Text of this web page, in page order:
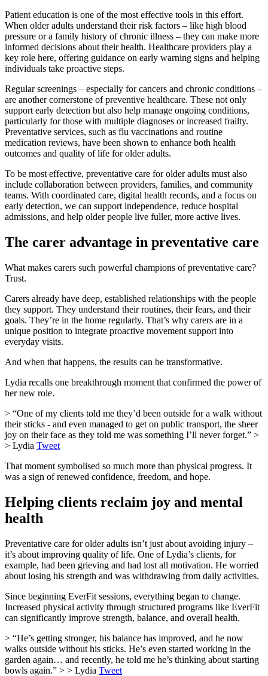
Patient education is one of the most effective tools in this effort.
When older adults understand their risk factors – like high blood
pressure or a family history of chronic illness – they can make more
informed decisions about their health. Healthcare providers play a
key role here, offering guidance on early warning signs and helping
individuals take proactive steps.
Regular screenings – especially for cancers and chronic conditions –
are another cornerstone of preventive healthcare. These not only
support early detection but also help manage ongoing conditions,
particularly for those with multiple diagnoses or increased frailty.
Preventative services, such as flu vaccinations and routine
medication reviews, have been shown to enhance both health
outcomes and quality of life for older adults.
To be most effective, preventative care for older adults must also
include collaboration between providers, families, and community
teams. With coordinated care, digital health records, and a focus on
early detection, we can support independence, reduce hospital
admissions, and help older people live fuller, more active lives.
The carer advantage in preventative care
What makes carers such powerful champions of preventative care?
Trust.
Carers already have deep, established relationships with the people
they support. They understand their routines, their fears, and their
goals. They’re in the home regularly. That’s why carers are in a
unique position to integrate proactive movement support into
everyday visits.
And when that happens, the results can be transformative.
Lydia recalls one breakthrough moment that confirmed the power of
her new role.
> “One of my clients told me they’d been outside for a walk without
their sticks - and even managed to get on public transport, the sheer
joy on their face as they told me was something I’ll never forget.” >
> Lydia Tweet
That moment symbolised so much more than physical progress. It
was a sign of renewed confidence, freedom, and hope.
Helping clients reclaim joy and mental
health
Preventative care for older adults isn’t just about avoiding injury –
it’s about improving quality of life. One of Lydia’s clients, for
example, had been grieving and had lost all motivation. He worried
about losing his strength and was withdrawing from daily activities.
Since beginning EverFit sessions, everything began to change.
Increased physical activity through structured programs like EverFit
can significantly improve strength, balance, and overall health.
> “He’s getting stronger, his balance has improved, and he now
walks outside without his sticks. He’s even started working in the
garden again… and recently, he told me he’s thinking about starting
bowls again.” > > Lydia Tweet